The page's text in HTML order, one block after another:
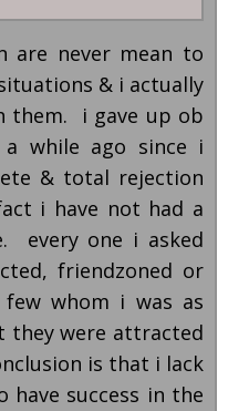
are never mean to
& i actually
them. i gave up ob
while ago since i
& total rejection
i have not had a
every one i asked
friendzoned or
few whom i was as
they were attracted
is that i lack
have success in the